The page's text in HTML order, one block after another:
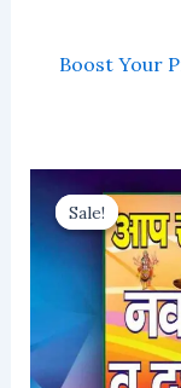
Boost Your
Sale!
Sale!